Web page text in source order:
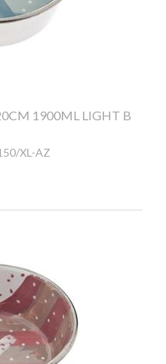
1900ML LIGHT B
XL-AZ